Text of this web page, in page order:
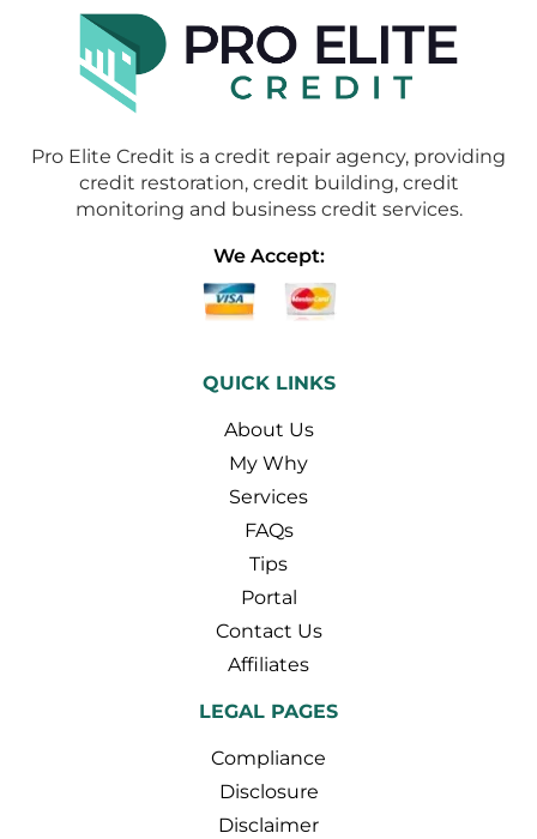
Pro Elite Credit is a credit repair agency, providing
credit restoration, credit building, credit
monitoring and business credit services.
We Accept:
QUICK LINKS
About Us
My Why
Services
FAQs
Tips
Portal
Contact Us
Affiliates
LEGAL PAGES
Compliance
Disclosure
Disclaimer